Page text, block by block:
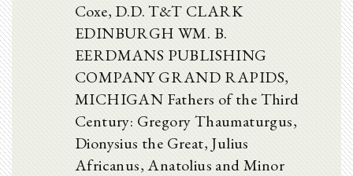
Coxe, D.D. T&T CLARK
EDINBURGH WM. B.
EERDMANS PUBLISHING
COMPANY GRAND RAPIDS,
MICHIGAN Fathers of the Third
Century: Gregory Thaumaturgus,
Dionysius the Great, Julius
Africanus, Anatolius and Minor